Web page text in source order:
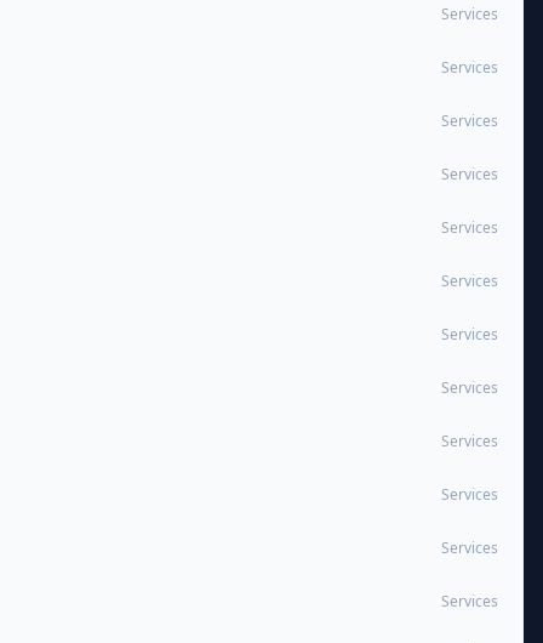
Services
Services
Services
Services
Services
Services
Services
Services
Services
Services
Services
Services